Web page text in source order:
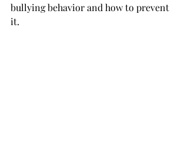
bullying behavior and how to prevent
it.